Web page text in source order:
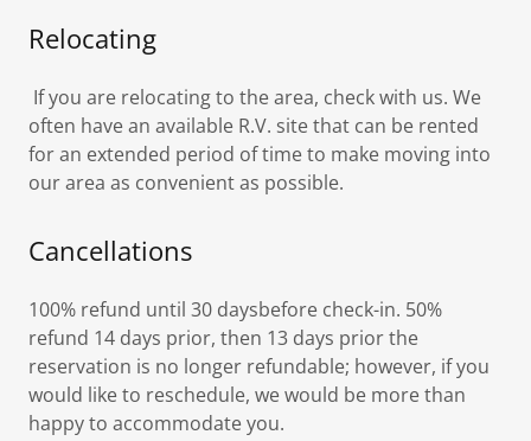
Relocating
If you are relocating to the area, check with us. We
often have an available R.V. site that can be rented
for an extended period of time to make moving into
our area as convenient as possible.
Cancellations
100% refund until 30 daysbefore check-in. 50%
refund 14 days prior, then 13 days prior the
reservation is no longer refundable; however, if you
would like to reschedule, we would be more than
happy to accommodate you.